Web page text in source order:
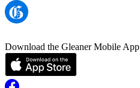
Download the Gleaner Mobile App